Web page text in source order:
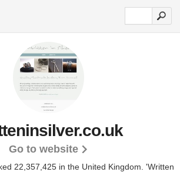
Go to website
22,357,425 in the United Kingdom. 'Written